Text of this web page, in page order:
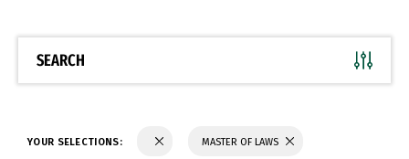
SEARCH
YOUR SELECTIONS: MASTER OF LAWS